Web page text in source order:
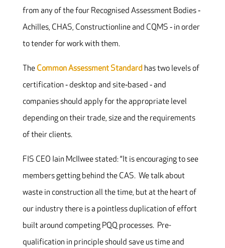
from any of the four Recognised Assessment Bodies ‐
Achilles, CHAS, Constructionline and CQMS ‐ in order
to tender for work with them.
The Common Assessment Standard has two levels of
certification ‐ desktop and site‐based ‐ and
companies should apply for the appropriate level
depending on their trade, size and the requirements
of their clients.
FIS CEO Iain McIlwee stated: “It is encouraging to see
members getting behind the CAS. We talk about
waste in construction all the time, but at the heart of
our industry there is a pointless duplication of effort
built around competing PQQ processes. Pre-
qualification in principle should save us time and